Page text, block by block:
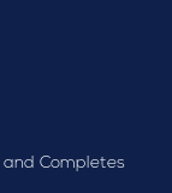
Completes